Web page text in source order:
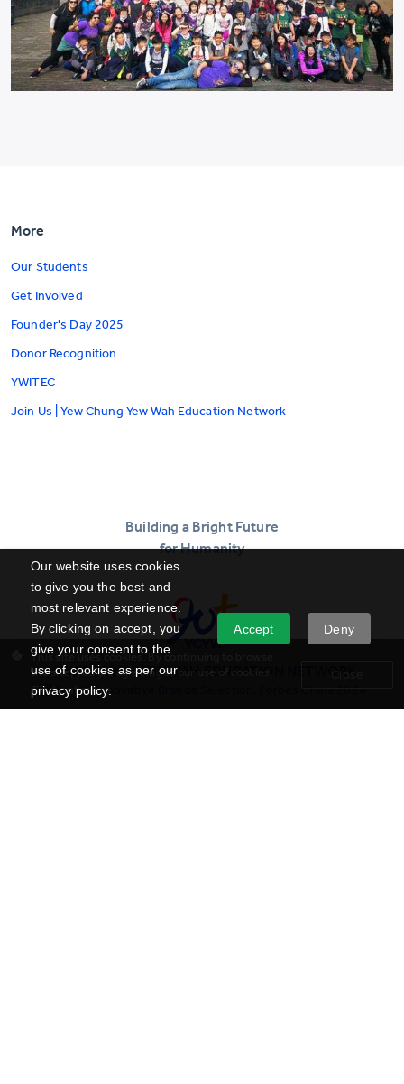
Our website uses cookies
to give you the best and
most relevant experience.
By clicking on accept, you
give your consent to the
use of cookies as per our
privacy policy.
Accept Deny
More
Our Students
Get Involved
Founder's Day 2025
Donor Recognition
YWITEC
Join Us | Yew Chung Yew Wah Education Network
Building a Bright Future
for Humanity
YEW CHUNG YEW WAH EDUCATION NETWORK
🏆 Top 20 Innovative Brands Selection, Forbes China 2024
This site uses cookies. By continuing to browse
the site, you are agreeing to our use of cookies.
Find out more